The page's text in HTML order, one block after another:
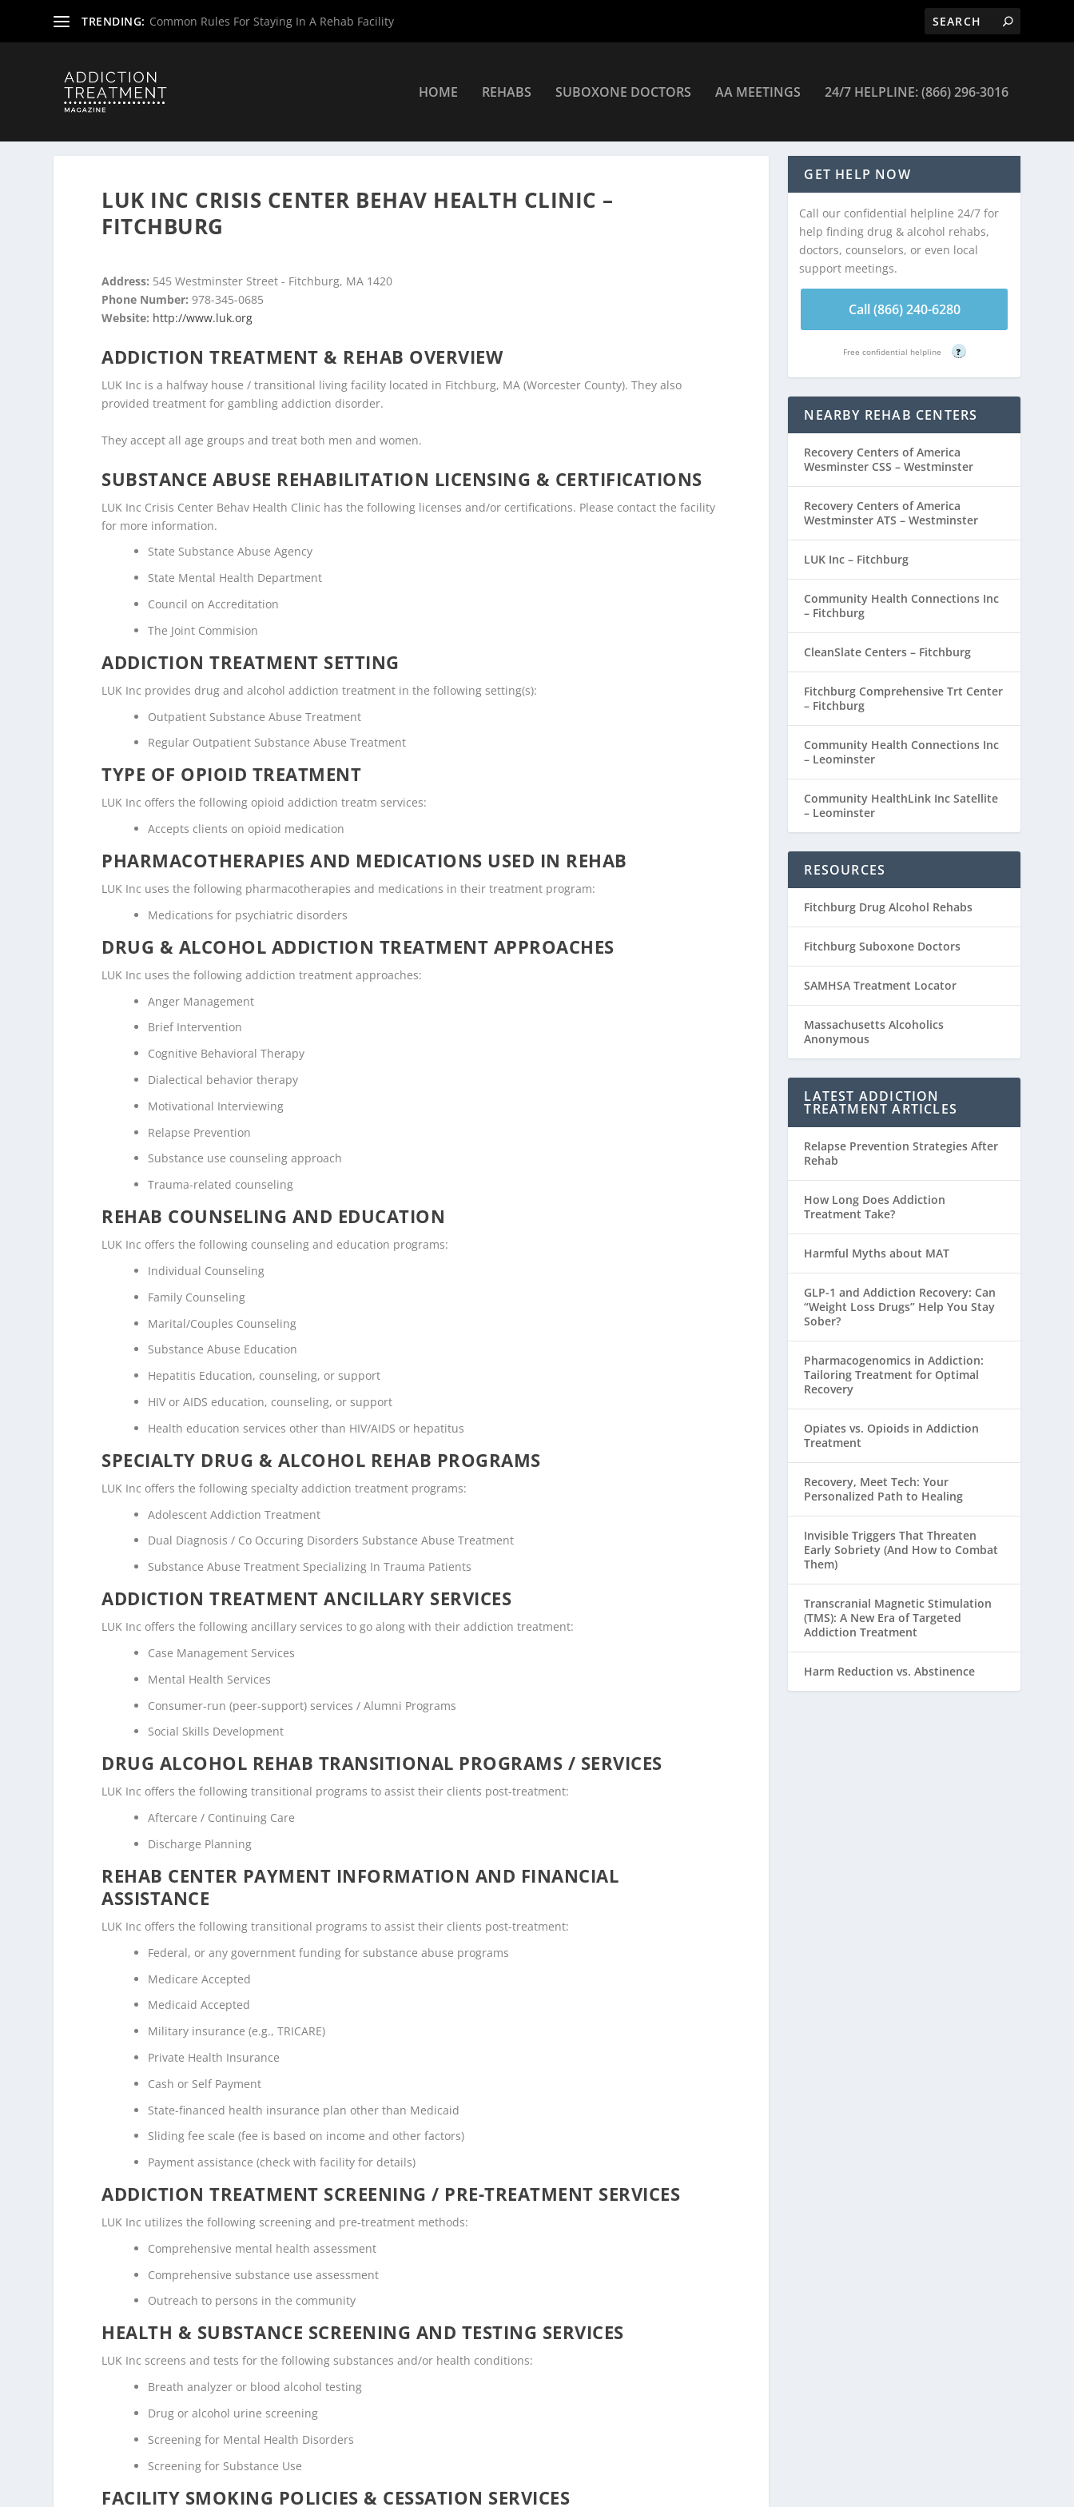
TRENDING: Common Rules For Staying In A Rehab Facility
HOME REHABS SUBOXONE DOCTORS AA MEETINGS 24/7 HELPLINE: (866) 296-3016
LUK INC CRISIS CENTER BEHAV HEALTH CLINIC –
FITCHBURG
Address: 545 Westminster Street - Fitchburg, MA 1420
Phone Number:978-345-0685
Website: http://www.luk.org
ADDICTION TREATMENT & REHAB OVERVIEW
LUK Inc is a halfway house / transitional living facility located in Fitchburg, MA (Worcester County). They also
provided treatment for gambling addiction disorder.
They accept all age groups and treat both men and women.
SUBSTANCE ABUSE REHABILITATION LICENSING & CERTIFICATIONS
LUK Inc Crisis Center Behav Health Clinic has the following licenses and/or certifications. Please contact the facility
for more information.
State Substance Abuse Agency
State Mental Health Department
Council on Accreditation
The Joint Commision
ADDICTION TREATMENT SETTING
LUK Inc provides drug and alcohol addiction treatment in the following setting(s):
Outpatient Substance Abuse Treatment
Regular Outpatient Substance Abuse Treatment
TYPE OF OPIOID TREATMENT
LUK Inc offers the following opioid addiction treatm services:
Accepts clients on opioid medication
PHARMACOTHERAPIES AND MEDICATIONS USED IN REHAB
LUK Inc uses the following pharmacotherapies and medications in their treatment program:
Medications for psychiatric disorders
DRUG & ALCOHOL ADDICTION TREATMENT APPROACHES
LUK Inc uses the following addiction treatment approaches:
Anger Management
Brief Intervention
Cognitive Behavioral Therapy
Dialectical behavior therapy
Motivational Interviewing
Relapse Prevention
Substance use counseling approach
Trauma-related counseling
REHAB COUNSELING AND EDUCATION
LUK Inc offers the following counseling and education programs:
Individual Counseling
Family Counseling
Marital/Couples Counseling
Substance Abuse Education
Hepatitis Education, counseling, or support
HIV or AIDS education, counseling, or support
Health education services other than HIV/AIDS or hepatitus
SPECIALTY DRUG & ALCOHOL REHAB PROGRAMS
LUK Inc offers the following specialty addiction treatment programs:
Adolescent Addiction Treatment
Dual Diagnosis / Co Occuring Disorders Substance Abuse Treatment
Substance Abuse Treatment Specializing In Trauma Patients
ADDICTION TREATMENT ANCILLARY SERVICES
LUK Inc offers the following ancillary services to go along with their addiction treatment:
Case Management Services
Mental Health Services
Consumer-run (peer-support) services / Alumni Programs
Social Skills Development
DRUG ALCOHOL REHAB TRANSITIONAL PROGRAMS / SERVICES
LUK Inc offers the following transitional programs to assist their clients post-treatment:
Aftercare / Continuing Care
Discharge Planning
REHAB CENTER PAYMENT INFORMATION AND FINANCIAL
ASSISTANCE
LUK Inc offers the following transitional programs to assist their clients post-treatment:
Federal, or any government funding for substance abuse programs
Medicare Accepted
Medicaid Accepted
Military insurance (e.g., TRICARE)
Private Health Insurance
Cash or Self Payment
State-financed health insurance plan other than Medicaid
Sliding fee scale (fee is based on income and other factors)
Payment assistance (check with facility for details)
ADDICTION TREATMENT SCREENING / PRE-TREATMENT SERVICES
LUK Inc utilizes the following screening and pre-treatment methods:
Comprehensive mental health assessment
Comprehensive substance use assessment
Outreach to persons in the community
HEALTH & SUBSTANCE SCREENING AND TESTING SERVICES
LUK Inc screens and tests for the following substances and/or health conditions:
Breath analyzer or blood alcohol testing
Drug or alcohol urine screening
Screening for Mental Health Disorders
Screening for Substance Use
FACILITY SMOKING POLICIES & CESSATION SERVICES
GET HELP NOW
Call our confidential helpline 24/7 for
help finding drug & alcohol rehabs,
doctors, counselors, or even local
support meetings.
Call (866) 240-6280
Free confidential helpline ?
NEARBY REHAB CENTERS
Recovery Centers of America
Wesminster CSS – Westminster
Recovery Centers of America
Westminster ATS – Westminster
LUK Inc – Fitchburg
Community Health Connections Inc
– Fitchburg
CleanSlate Centers – Fitchburg
Fitchburg Comprehensive Trt Center
– Fitchburg
Community Health Connections Inc
– Leominster
Community HealthLink Inc Satellite
– Leominster
RESOURCES
Fitchburg Drug Alcohol Rehabs
Fitchburg Suboxone Doctors
SAMHSA Treatment Locator
Massachusetts Alcoholics
Anonymous
LATEST ADDICTION
TREATMENT ARTICLES
Relapse Prevention Strategies After
Rehab
How Long Does Addiction
Treatment Take?
Harmful Myths about MAT
GLP-1 and Addiction Recovery: Can
“Weight Loss Drugs” Help You Stay
Sober?
Pharmacogenomics in Addiction:
Tailoring Treatment for Optimal
Recovery
Opiates vs. Opioids in Addiction
Treatment
Recovery, Meet Tech: Your
Personalized Path to Healing
Invisible Triggers That Threaten
Early Sobriety (And How to Combat
Them)
Transcranial Magnetic Stimulation
(TMS): A New Era of Targeted
Addiction Treatment
Harm Reduction vs. Abstinence